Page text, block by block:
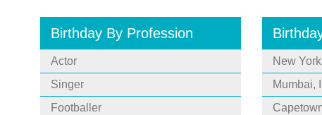
Birthday By Profession
Actor
Singer
Footballer
New York
Mumbai,